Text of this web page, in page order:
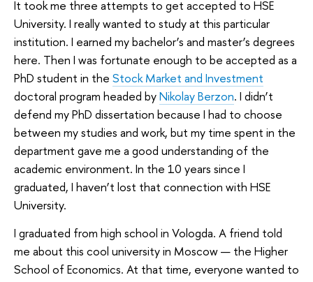
It took me three attempts to get accepted to HSE
University. I really wanted to study at this particular
institution. I earned my bachelor’s and master’s degrees
here. Then I was fortunate enough to be accepted as a
PhD student in the Stock Market and Investment
doctoral program headed byNikolay Berzon. I didn’t
defend my PhD dissertation because I had to choose
between my studies and work, but my time spent in the
department gave me a good understanding of the
academic environment. In the 10 years since I
graduated, I haven’t lost that connection with HSE
University.
I graduated from high school in Vologda. A friend told
me about this cool university in Moscow — the Higher
School of Economics. At that time, everyone wanted to